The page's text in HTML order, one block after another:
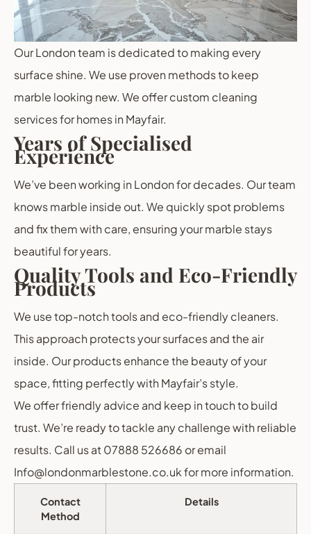
Our London team is dedicated to making every
surface shine. We use proven methods to keep
marble looking new. We offer custom cleaning
services for homes in Mayfair.
Years of Specialised
Experience
We’ve been working in London for decades. Our team
knows marble inside out. We quickly spot problems
and fix them with care, ensuring your marble stays
beautiful for years.
Quality Tools and Eco-Friendly
Products
We use top-notch tools and eco-friendly cleaners.
This approach protects your surfaces and the air
inside. Our products enhance the beauty of your
space, fitting perfectly with Mayfair’s style.
We offer friendly advice and keep in touch to build
trust. We’re ready to tackle any challenge with reliable
results. Call us at 07888 526686 or email
Info@londonmarblestone.co.uk for more information.
Contact
Method
Details